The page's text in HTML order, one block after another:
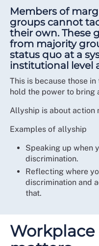
Members of
groups cannot
their own. These
from majority
status quo at a
institutional level
This is because those
hold the power to bring
Allyship is about action
Examples of allyship
Speaking up when
discrimination.
Reflecting where
discrimination and
that.